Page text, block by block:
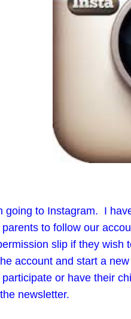
going to Instagram. I
to follow our
slip if they wish
account and start a
or have their
newsletter.